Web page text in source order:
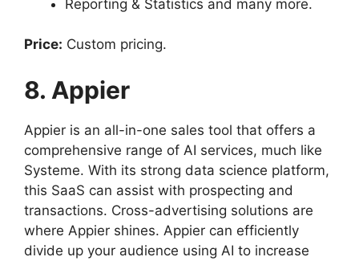
Reporting & Statistics and many more.
Price: Custom pricing.
8. Appier
Appier is an all-in-one sales tool that offers a
comprehensive range of AI services, much like
Systeme. With its strong data science platform,
this SaaS can assist with prospecting and
transactions. Cross-advertising solutions are
where Appier shines. Appier can efficiently
divide up your audience using AI to increase